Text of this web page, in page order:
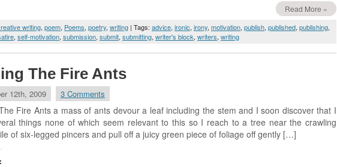
Read More »
writing, poem, Poems, poetry, writing | Tags: advice, ironic, irony, motivation, publish, published, publishing,
, self-motivation, submission, submit, submitting, writer's block, writers, writing
The Fire Ants
12th, 2009 3 Comments
Fire Ants a mass of ants devour a leaf including the stem and I soon discover that I
things none of which seem relevant to this so I reach to a tree near the crawling
of six-legged pincers and pull off a juicy green piece of foliage off gently […]